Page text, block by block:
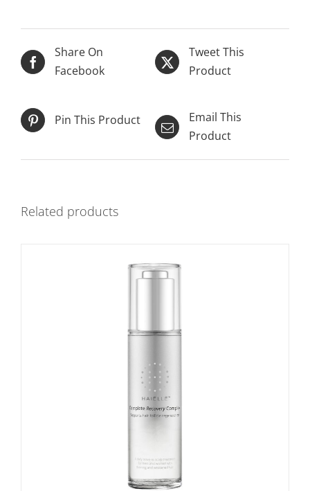
Share On
Facebook
Tweet This
Product
Pin This Product
Email This
Product
Related products
ADD TO CART / DETAILS